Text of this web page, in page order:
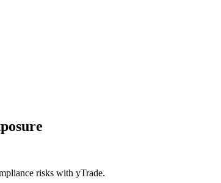
risks with yTrade.